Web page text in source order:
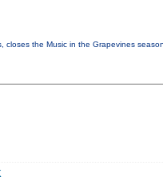
closes the Music in the Grapevines